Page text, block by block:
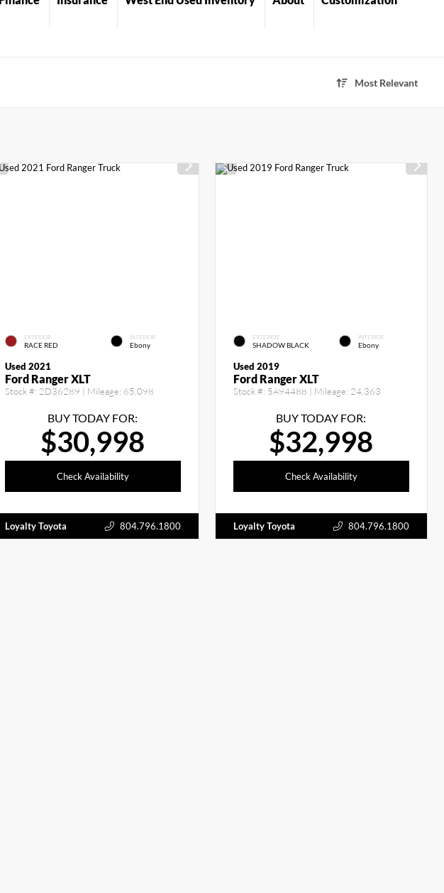
Most Relevant
EXTERIOR
RACE RED
INTERIOR
Ebony
Used 2021
Ford Ranger XLT
Stock #: 2D36289 | Mileage: 65,098
BUY TODAY FOR:
$30,998
Check Availability
Loyalty Toyota 804.796.1800
EXTERIOR
SHADOW BLACK
INTERIOR
Ebony
Used 2019
Ford Ranger XLT
Stock #: 5A94488 | Mileage: 24,363
BUY TODAY FOR:
$32,998
Check Availability
Loyalty Toyota 804.796.1800